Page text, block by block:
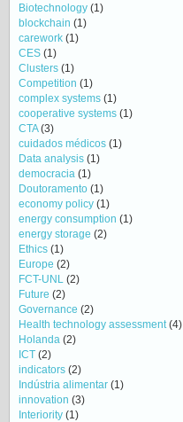
Biotechnology (1)
blockchain (1)
carework (1)
CES (1)
Clusters (1)
Competition (1)
complex systems (1)
cooperative systems (1)
CTA(3)
cuidados médicos (1)
Data analysis (1)
democracia (1)
Doutoramento (1)
economy policy (1)
energy consumption (1)
energy storage (2)
Ethics (1)
Europe (2)
FCT-UNL (2)
Future (2)
Governance (2)
Health technology assessment(4)
Holanda (2)
ICT (2)
indicators (2)
Indústria alimentar (1)
innovation (3)
Interiority (1)